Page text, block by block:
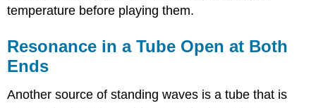
temperature before playing them.
Resonance in a Tube Open at Both
Ends
Another source of standing waves is a tube that is